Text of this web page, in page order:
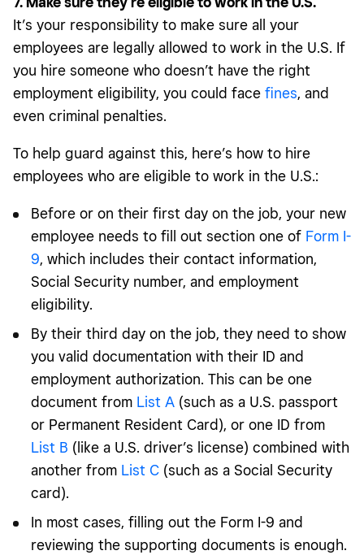
It’s your responsibility to make sure all your
employees are legally allowed to work in the U.S. If
you hire someone who doesn’t have the right
employment eligibility, you could face fines, and
even criminal penalties.
To help guard against this, here’s how to hire
employees who are eligible to work in the U.S.:
Before or on their first day on the job, your new
employee needs to fill out section one of Form I-
9, which includes their contact information,
Social Security number, and employment
eligibility.
By their third day on the job, they need to show
you valid documentation with their ID and
employment authorization. This can be one
document from List A (such as a U.S. passport
or Permanent Resident Card), or one ID from
List B (like a U.S. driver’s license) combined with
another from List C (such as a Social Security
card).
In most cases, filling out the Form I-9 and
reviewing the supporting documents is enough.